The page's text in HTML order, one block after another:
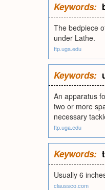
Keywords:
The bedpiece
under Lathe.
ftp.uga.edu
Keywords:
An apparatus
two or more
necessary
ftp.uga.edu
Keywords:
Usually 6
claussco.com